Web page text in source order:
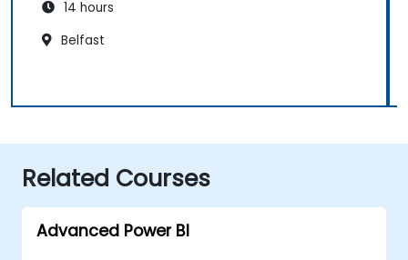
14 hours
Belfast
Related Courses
Advanced Power BI